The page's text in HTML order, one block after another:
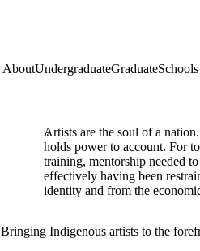
AboutUndergraduateGraduate
Artists are the soul of a
holds power to account. For
training, mentorship needed
effectively having been
identity and from the
Bringing Indigenous artists to the